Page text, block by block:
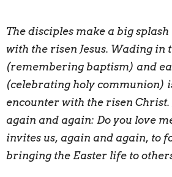
The disciples make a big
with the risen Jesus. Wading in
(remembering baptism) and
(celebrating holy communion)
encounter with the risen Christ.
again and again: Do you love
invites us, again and again, to
bringing the Easter life to